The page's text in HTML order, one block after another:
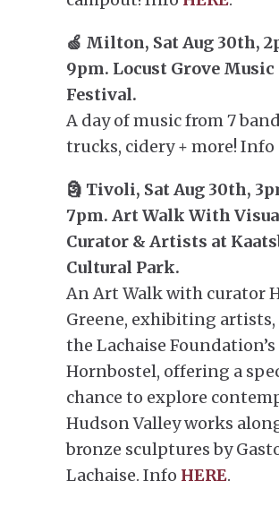
🍏 Milton, Sat Aug 30th,
9pm. Locust Grove Music
Festival.
A day of music from 7
trucks, cidery + more! Info
🗿 Tivoli, Sat Aug 30th,
7pm. Art Walk With
Curator & Artists at
Cultural Park.
An Art Walk with curator
Greene, exhibiting artists,
the Lachaise Foundation’s
Hornbostel, offering a
chance to explore
Hudson Valley works
bronze sculptures by
Lachaise. Info HERE.